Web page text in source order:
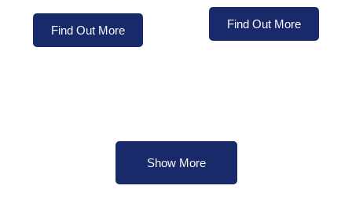
Find Out More Find Out More
Show More